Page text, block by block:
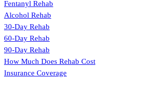
Fentanyl Rehab
Alcohol Rehab
30-Day Rehab
60-Day Rehab
90-Day Rehab
How Much Does Rehab Cost
Insurance Coverage